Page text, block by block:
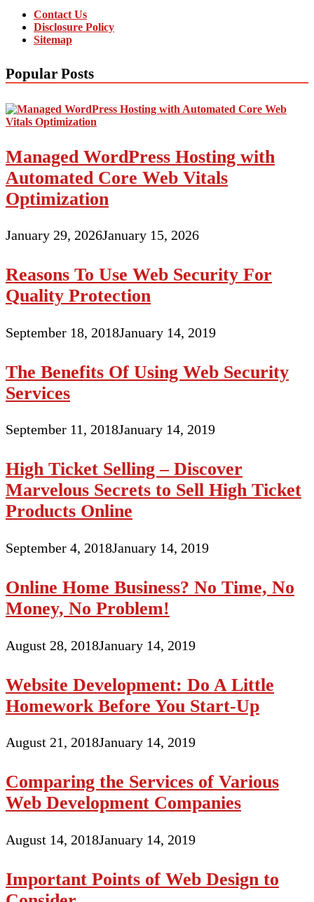
Contact Us
Disclosure Policy
Sitemap
Popular Posts
Managed WordPress Hosting with
Automated Core Web Vitals
Optimization
January 29, 2026January 15, 2026
Reasons To Use Web Security For
Quality Protection
September 18, 2018January 14, 2019
The Benefits Of Using Web Security
Services
September 11, 2018January 14, 2019
High Ticket Selling – Discover
Marvelous Secrets to Sell High Ticket
Products Online
September 4, 2018January 14, 2019
Online Home Business? No Time, No
Money, No Problem!
August 28, 2018January 14, 2019
Website Development: Do A Little
Homework Before You Start-Up
August 21, 2018January 14, 2019
Comparing the Services of Various
Web Development Companies
August 14, 2018January 14, 2019
Important Points of Web Design to